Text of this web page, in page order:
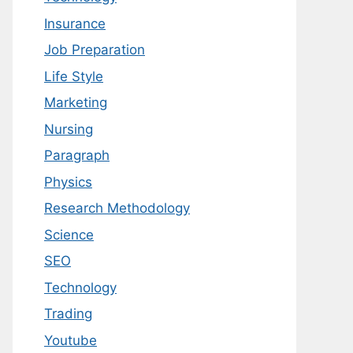
Insurance
Job Preparation
Life Style
Marketing
Nursing
Paragraph
Physics
Research Methodology
Science
SEO
Technology
Trading
Youtube